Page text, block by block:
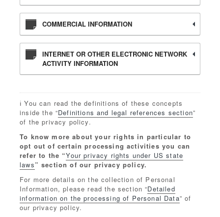
COMMERCIAL INFORMATION
INTERNET OR OTHER ELECTRONIC NETWORK
ACTIVITY INFORMATION
ℹ️ You can read the definitions of these concepts
inside the “Definitions and legal references section”
of the privacy policy.
To know more about your rights in particular to
opt out of certain processing activities you can
refer to the “Your privacy rights under US state
laws” section of our privacy policy.
For more details on the collection of Personal
Information, please read the section “Detailed
information on the processing of Personal Data” of
our privacy policy.